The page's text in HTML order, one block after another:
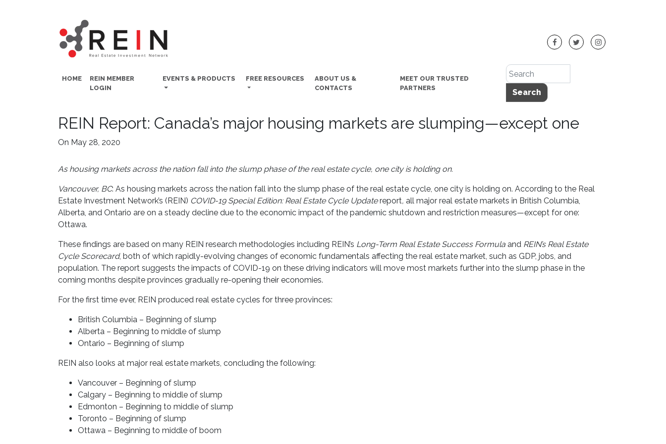
HOME
REIN MEMBER
LOGIN
EVENTS & PRODUCTS FREE RESOURCES
ABOUT US &
CONTACTS
MEET OUR TRUSTED
PARTNERS
Search
REIN Report: Canada’s major housing markets are slumping—except one
On May 28, 2020
As housing markets across the nation fall into the slump phase of the real estate cycle, one city is holding on.
Vancouver, BC: As housing markets across the nation fall into the slump phase of the real estate cycle, one city is holding on. According to the Real
Estate Investment Network’s (REIN) COVID-19 Special Edition: Real Estate Cycle Updatereport, all major real estate markets in British Columbia,
Alberta, and Ontario are on a steady decline due to the economic impact of the pandemic shutdown and restriction measures—except for one:
Ottawa.
These findings are based on many REIN research methodologies including REIN’s Long-Term Real Estate Success Formula and REIN’s Real Estate
Cycle Scorecard, both of which rapidly-evolving changes of economic fundamentals affecting the real estate market, such as GDP, jobs, and
population. The report suggests the impacts of COVID-19 on these driving indicators will move most markets further into the slump phase in the
coming months despite provinces gradually re-opening their economies.
For the first time ever, REIN produced real estate cycles for three provinces:
British Columbia – Beginning of slump
Alberta – Beginning to middle of slump
Ontario – Beginning of slump
REIN also looks at major real estate markets, concluding the following:
Vancouver – Beginning of slump
Calgary – Beginning to middle of slump
Edmonton – Beginning to middle of slump
Toronto – Beginning of slump
Ottawa – Beginning to middle of boom